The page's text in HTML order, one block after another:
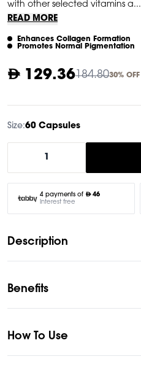
with other selected vitamins a...
READ MORE
Enhances Collagen Formation
Promotes Normal Pigmentation
129.36184.8030% OFF
Size:60 Capsules
1
4 payments of
46
Interest free
Description
Benefits
How To Use